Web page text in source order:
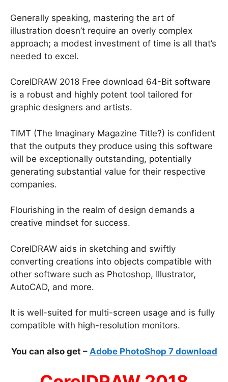
Generally speaking, mastering the art of
illustration doesn’t require an overly complex
approach; a modest investment of time is all that’s
needed to excel.
CorelDRAW 2018 Free download 64-Bit software
is a robust and highly potent tool tailored for
graphic designers and artists.
TIMT (The Imaginary Magazine Title?) is confident
that the outputs they produce using this software
will be exceptionally outstanding, potentially
generating substantial value for their respective
companies.
Flourishing in the realm of design demands a
creative mindset for success.
CorelDRAW aids in sketching and swiftly
converting creations into objects compatible with
other software such as Photoshop, Illustrator,
AutoCAD, and more.
It is well-suited for multi-screen usage and is fully
compatible with high-resolution monitors.
You can also get – Adobe PhotoShop 7 download